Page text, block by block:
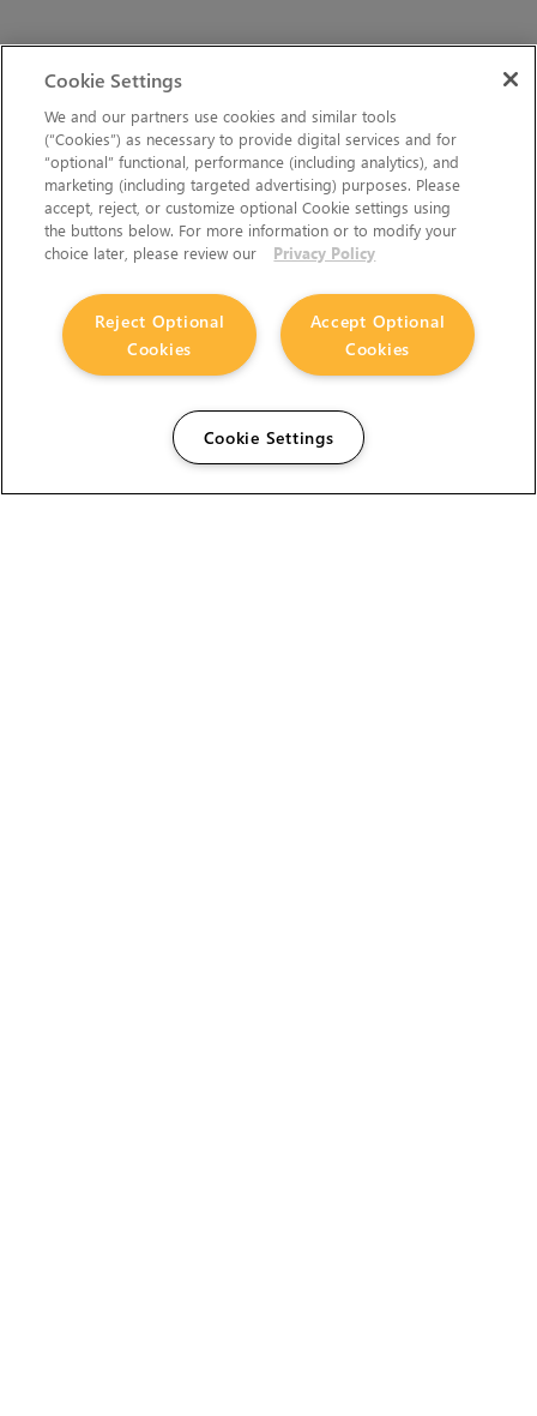
Cookie Settings
We and our partners use cookies and similar tools
(“Cookies”) as necessary to provide digital services and for
“optional” functional, performance (including analytics), and
marketing (including targeted advertising) purposes. Please
accept, reject, or customize optional Cookie settings using
the buttons below. For more information or to modify your
choice later, please review our
Privacy Policy
Accept Optional
Cookies
Reject Optional
Cookies
Cookie Settings